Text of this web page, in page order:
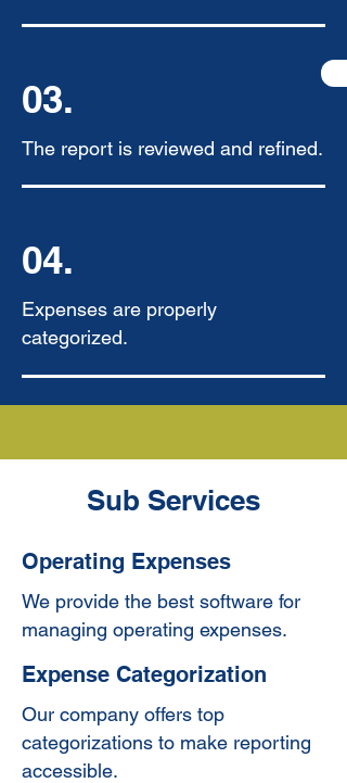
03.
The report is reviewed and refined.
04.
Expenses are properly
categorized.
Sub Services
Operating Expenses
We provide the best software for
managing operating expenses.
Expense Categorization
Our company offers top
categorizations to make reporting
accessible.